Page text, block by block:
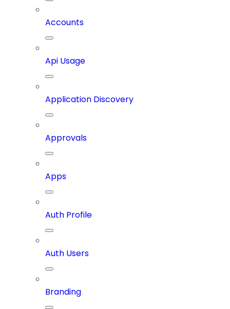
Accounts
Api Usage
Application Discovery
Approvals
Apps
Auth Profile
Auth Users
Branding